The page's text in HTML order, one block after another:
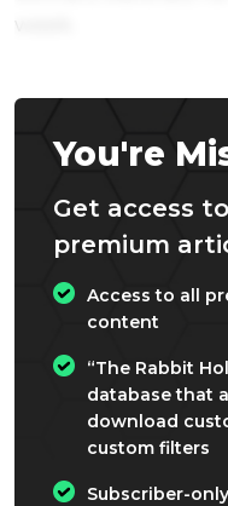
You're
Get access
premium
Access to all
content
“The Rabbit
database that
download
custom filters
Subscriber-